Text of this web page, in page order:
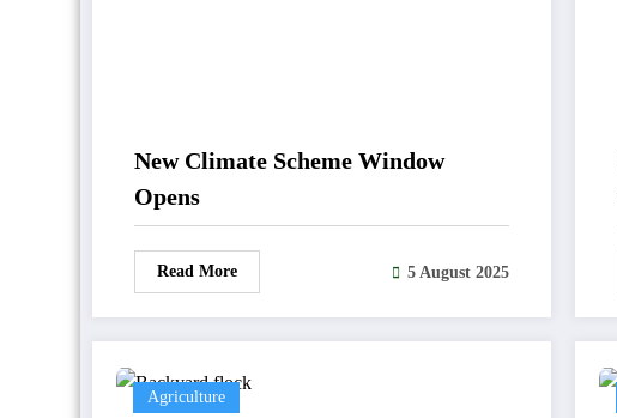
New Climate Scheme Window
Opens
Read More 5 August 2025
Agriculture